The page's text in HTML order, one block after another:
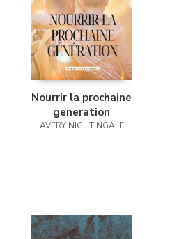
Nourrir la prochaine
generation
AVERY NIGHTINGALE